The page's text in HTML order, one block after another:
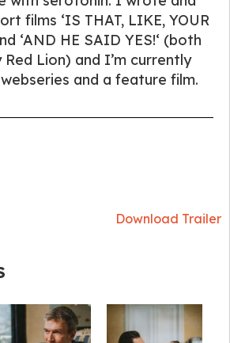
films ‘IS THAT, LIKE, YOUR
‘AND HE SAID YES!‘ (both
Lion) and I’m currently
and a feature film.
Download Trailer